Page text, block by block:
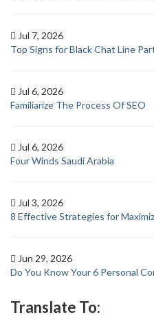
Jul 7, 2026
Top Signs for Black Chat Line
Jul 6, 2026
Familiarize The Process Of SEO
Jul 6, 2026
Four Winds Saudi Arabia
Jul 3, 2026
8 Effective Strategies for
Jun 29, 2026
Do You Know Your 6 Personal
Translate To: